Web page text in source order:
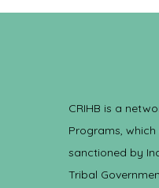
CRIHB is a
Programs,
sanctioned by
Tribal